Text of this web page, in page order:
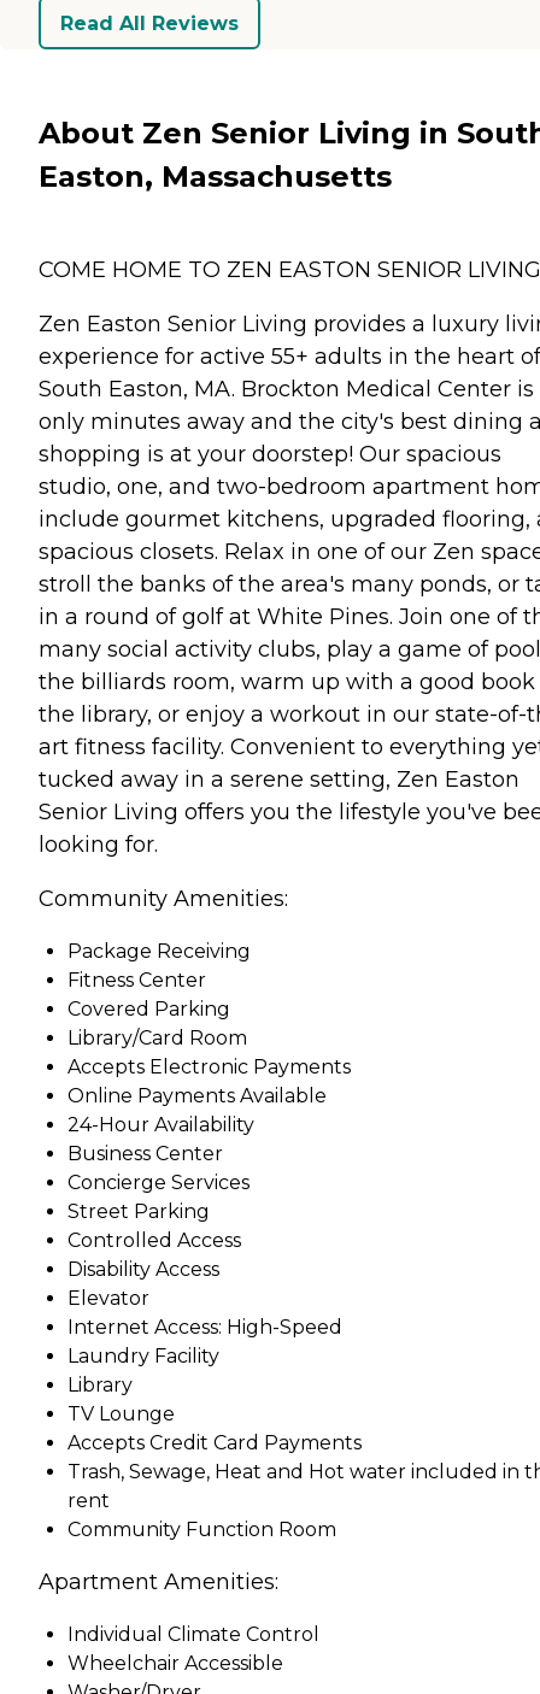
Read All Reviews
About Zen Senior Living in
Easton, Massachusetts
COME HOME TO ZEN EASTON SENIOR LIVING
Zen Easton Senior Living provides a luxury
experience for active 55+ adults in the heart of
South Easton, MA. Brockton Medical Center is
only minutes away and the city's best dining
shopping is at your doorstep! Our spacious
studio, one, and two-bedroom apartment
include gourmet kitchens, upgraded flooring,
spacious closets. Relax in one of our Zen
stroll the banks of the area's many ponds, or
in a round of golf at White Pines. Join one of
many social activity clubs, play a game of
the billiards room, warm up with a good
the library, or enjoy a workout in our state-of-
art fitness facility. Convenient to everything
tucked away in a serene setting, Zen Easton
Senior Living offers you the lifestyle you've
looking for.
Community Amenities:
Package Receiving
Fitness Center
Covered Parking
Library/Card Room
Accepts Electronic Payments
Online Payments Available
24-Hour Availability
Business Center
Concierge Services
Street Parking
Controlled Access
Disability Access
Elevator
Internet Access: High-Speed
Laundry Facility
Library
TV Lounge
Accepts Credit Card Payments
Trash, Sewage, Heat and Hot water included in
rent
Community Function Room
Apartment Amenities:
Individual Climate Control
Wheelchair Accessible